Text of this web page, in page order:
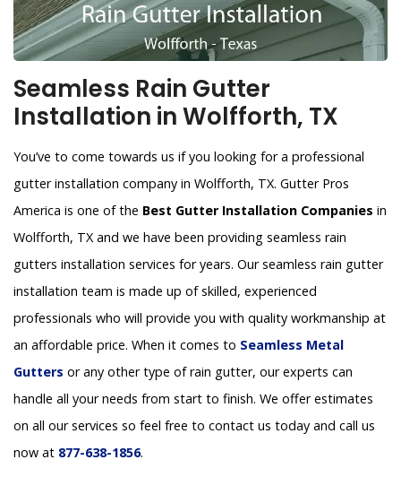
Seamless Rain Gutter
Installation in Wolfforth, TX
You’ve to come towards us if you looking for a professional
gutter installation company in Wolfforth, TX. Gutter Pros
America is one of the Best Gutter Installation Companies in
Wolfforth, TX and we have been providing seamless rain
gutters installation services for years. Our seamless rain gutter
installation team is made up of skilled, experienced
professionals who will provide you with quality workmanship at
an affordable price. When it comes to Seamless Metal
Gutters or any other type of rain gutter, our experts can
handle all your needs from start to finish. We offer estimates
on all our services so feel free to contact us today and call us
now at 877-638-1856.